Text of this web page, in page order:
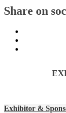
Share on
Exhibitor &